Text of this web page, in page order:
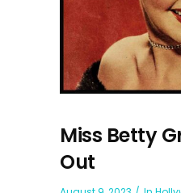
Miss Betty
Out